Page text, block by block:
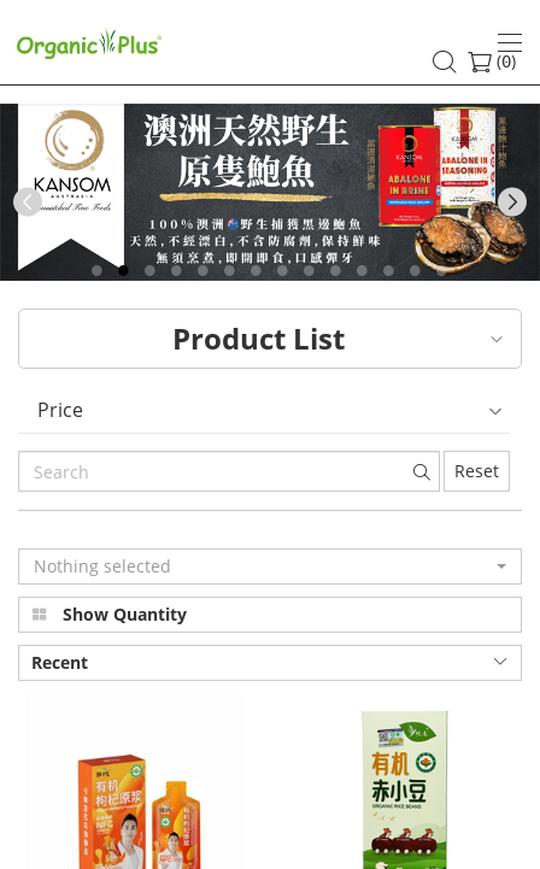
HK
healthy
and
organic
food
choices
|
Organic
Plus
(0)
Previous
Product List
Price
Reset
Nothing selected
Show Quantity
Recent